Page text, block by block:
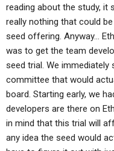
reading about the study, it
really nothing that could
seed offering. Anyway…
was to get the team
seed trial. We
committee that would
board. Starting early, we
developers are there on
in mind that this trial will
any idea the seed would